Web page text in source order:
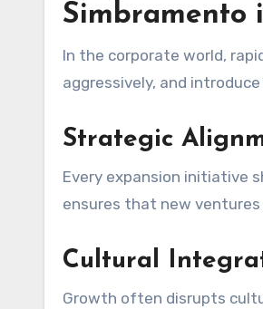
Simbramento
In the corporate world,
aggressively, and
Strategic
Every expansion initiative
ensures that new
Cultural
Growth often disrupts